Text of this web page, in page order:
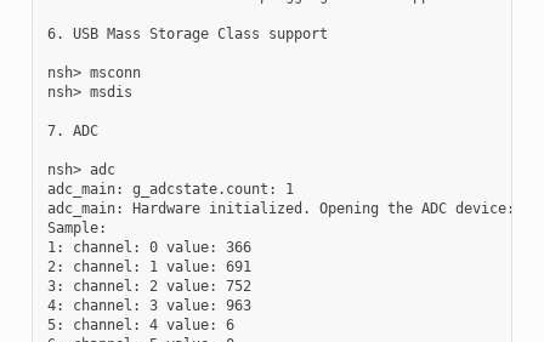
6. USB Mass Storage Class support
nsh> msconn
nsh> msdis
7. ADC
nsh> adc
adc_main: g_adcstate.count: 1
adc_main: Hardware initialized. Opening the ADC device: /
Sample:
1: channel: 0 value: 366
2: channel: 1 value: 691
3: channel: 2 value: 752
4: channel: 3 value: 963
5: channel: 4 value: 6